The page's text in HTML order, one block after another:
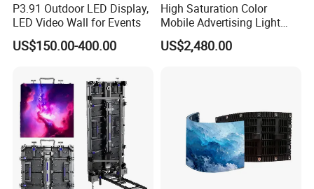
P3.91 Outdoor LED Display,
LED Video Wall for Events
US$150.00-400.00
High Saturation Color
Mobile Advertising Light
Box Commercial LED Box
US$2,480.00